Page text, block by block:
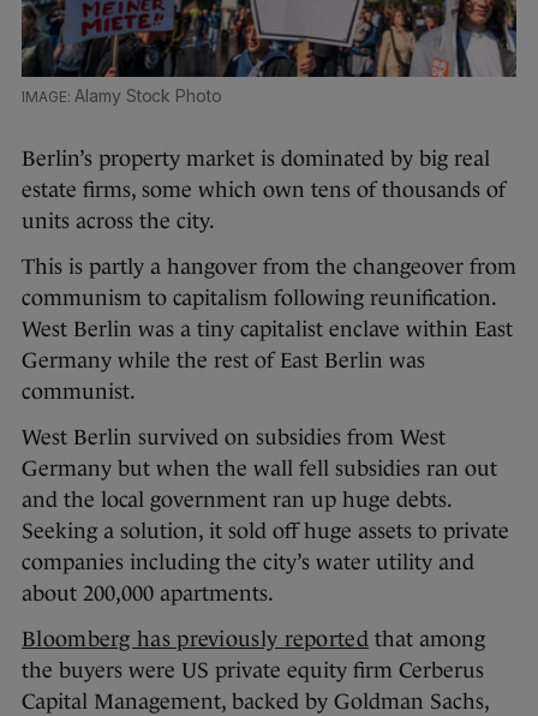
Alamy Stock Photo
Berlin’s property market is dominated by big real
estate firms, some which own tens of thousands of
units across the city.
This is partly a hangover from the changeover from
communism to capitalism following reunification.
West Berlin was a tiny capitalist enclave within East
Germany while the rest of East Berlin was
communist.
West Berlin survived on subsidies from West
Germany but when the wall fell subsidies ran out
and the local government ran up huge debts.
Seeking a solution, it sold off huge assets to private
companies including the city’s water utility and
about 200,000 apartments.
Bloomberg has previously reportedthat among
the buyers were US private equity firm Cerberus
Capital Management, backed by Goldman Sachs,